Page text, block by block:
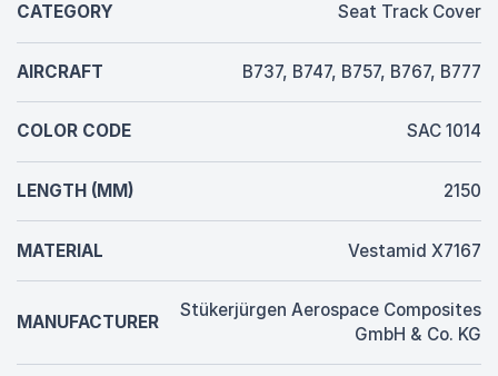
CATEGORY Seat Track Cover
AIRCRAFT B737, B747, B757, B767, B777
COLOR CODE SAC 1014
LENGTH (MM) 2150
MATERIAL Vestamid X7167
MANUFACTURER
Stükerjürgen Aerospace Composites
GmbH & Co. KG